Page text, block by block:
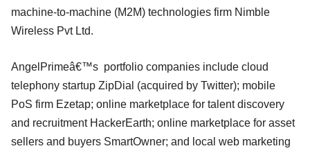
machine-to-machine (M2M) technologies firm Nimble
Wireless Pvt Ltd.
AngelPrimeâ€™s portfolio companies include cloud
telephony startup ZipDial (acquired by Twitter); mobile
PoS firm Ezetap; online marketplace for talent discovery
and recruitment HackerEarth; online marketplace for asset
sellers and buyers SmartOwner; and local web marketing